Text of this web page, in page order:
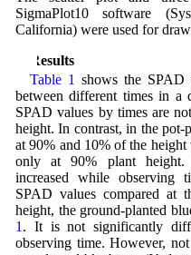
SigmaPlot10 software
California) were used for
3 Results
Table 1 shows the SPAD
between different times in a
SPAD values by times are
height. In contrast, in the pot-
at 90% and 10% of the
only at 90% plant height.
increased while observing
SPAD values compared at
height, the ground-planted
1 . It is not significantly
observing time. However,